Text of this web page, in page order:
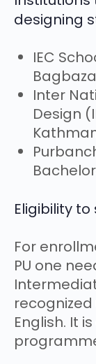
designing
IEC
Inter
Design
Eligibility
For
PU one
English. It